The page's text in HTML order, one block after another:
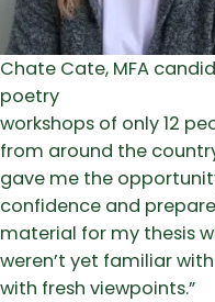
Chate Cate, MFA
poetry
workshops of only 12
from around the
gave me the
confidence and
material for my thesis
weren’t yet familiar
with fresh viewpoints.”